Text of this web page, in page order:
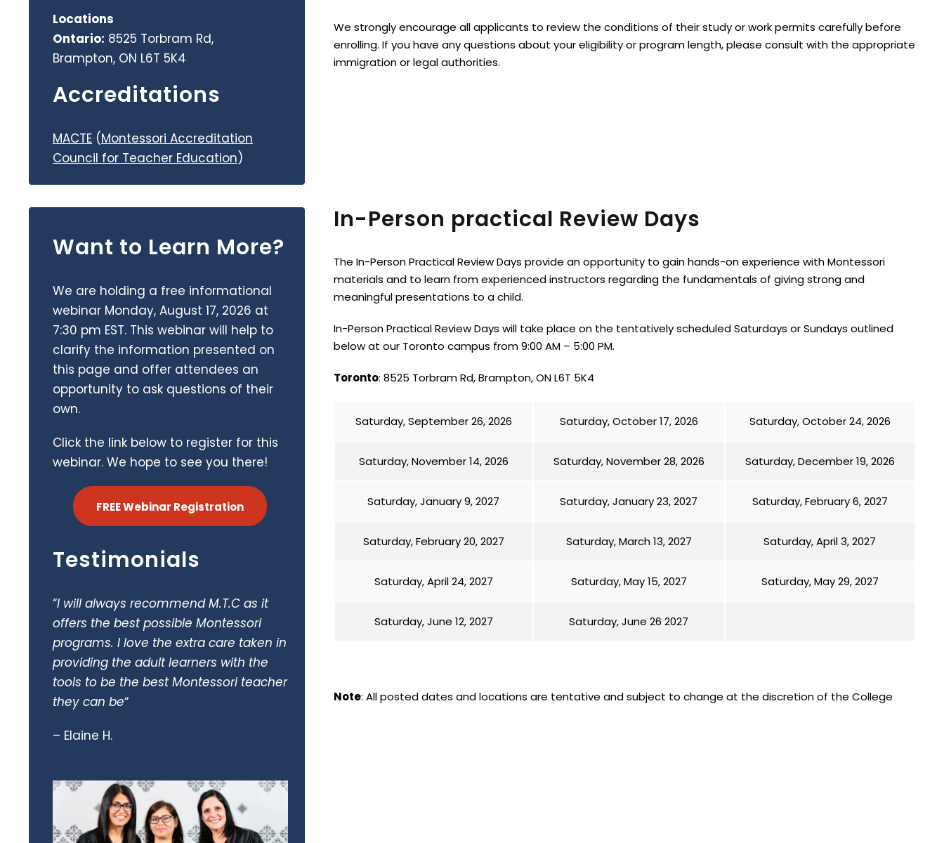
Locations
Ontario: 8525 Torbram Rd,
Brampton, ON L6T 5K4
Accreditations
MACTE (Montessori Accreditation
Council for Teacher Education)
We strongly encourage all applicants to review the conditions of their study or work permits carefully before
enrolling. If you have any questions about your eligibility or program length, please consult with the appropriate
immigration or legal authorities.
Want to Learn More?
We are holding a free informational
webinar Monday, August 17, 2026 at
7:30 pm EST. This webinar will help to
clarify the information presented on
this page and offer attendees an
opportunity to ask questions of their
own.
Click the link below to register for this
webinar. We hope to see you there!
FREE Webinar Registration
Testimonials
“I will always recommend M.T.C as it
offers the best possible Montessori
programs. I love the extra care taken in
providing the adult learners with the
tools to be the best Montessori teacher
they can be“
– Elaine H.
In-Person practical Review Days
The In-Person Practical Review Days provide an opportunity to gain hands-on experience with Montessori
materials and to learn from experienced instructors regarding the fundamentals of giving strong and
meaningful presentations to a child.
In-Person Practical Review Days will take place on the tentatively scheduled Saturdays or Sundays outlined
below at our Toronto campus from 9:00 AM – 5:00 PM.
Toronto: 8525 Torbram Rd, Brampton, ON L6T 5K4
Saturday, September 26, 2026 Saturday, October 17, 2026 Saturday, October 24, 2026
Saturday, November 14, 2026 Saturday, November 28, 2026 Saturday, December 19, 2026
Saturday, January 9, 2027 Saturday, January 23, 2027 Saturday, February 6, 2027
Saturday, February 20, 2027 Saturday, March 13, 2027 Saturday, April 3, 2027
Saturday, April 24, 2027 Saturday, May 15, 2027 Saturday, May 29, 2027
Saturday, June 12, 2027 Saturday, June 26 2027
Note: All posted dates and locations are tentative and subject to change at the discretion of the College